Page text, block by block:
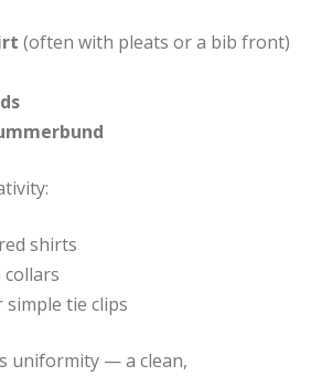
(often with pleats or a bib front)
shirts
simple tie clips
uniformity — a clean,